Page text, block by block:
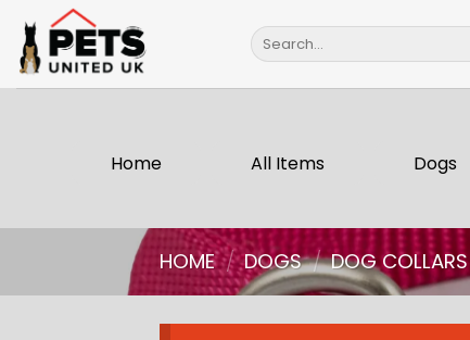
content
Search
for:
Home All Items Dogs
HOME / DOGS / DOG COLLARS